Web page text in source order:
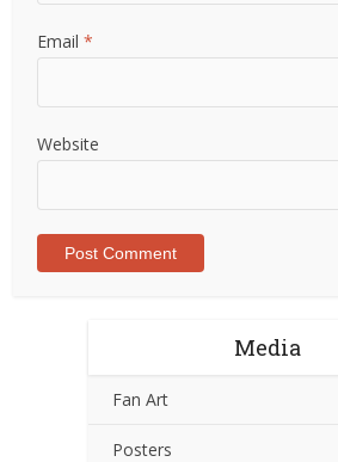
Email*
Website
Media
Fan Art
Posters